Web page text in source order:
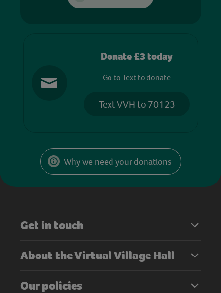
Donate £3 today
Go to Text to donate
Text VVH to 70123
Why we need your donations
Get in touch
About the Virtual Village Hall
Our policies